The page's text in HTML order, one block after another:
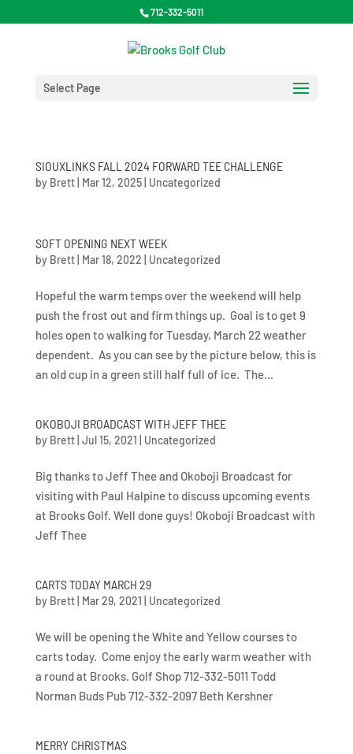
712-332-5011
Select Page
SIOUXLINKS FALL 2024 FORWARD TEE CHALLENGE
by Brett| Mar 12, 2025| Uncategorized
SOFT OPENING NEXT WEEK
by Brett| Mar 18, 2022 Uncategorized
Hopeful the warm temps over the weekend will help
push the frost out and firm things up. Goal is to get 9
holes open to walking for Tuesday, March 22 weather
dependent. As you can see by the picture below, this is
an old cup in a green still half full of ice. The...
OKOBOJI BROADCAST WITH JEFF THEE
by Brett| Jul 15, 2021 Uncategorized
Big thanks to Jeff Thee and Okoboji Broadcast for
visiting with Paul Halpine to discuss upcoming events
at Brooks Golf. Well done guys! Okoboji Broadcast with
Jeff Thee
CARTS TODAY MARCH 29
by Brett| Mar 29, 2021 Uncategorized
We will be opening the White and Yellow courses to
carts today. Come enjoy the early warm weather with
a round at Brooks. Golf Shop 712-332-5011 Todd
Norman Buds Pub 712-332-2097 Beth Kershner
MERRY CHRISTMAS